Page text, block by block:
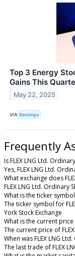
Top 3 Energy
Gains This
May 22, 2025
VIA Benzinga
Frequently
Is FLEX LNG Ltd.
Yes, FLEX LNG Ltd.
What exchange does
FLEX LNG Ltd. Ordinary
What is the ticker
The ticker symbol for
York Stock Exchange
What is the current price
The current price of
When was FLEX LNG
The last trade of FLEX